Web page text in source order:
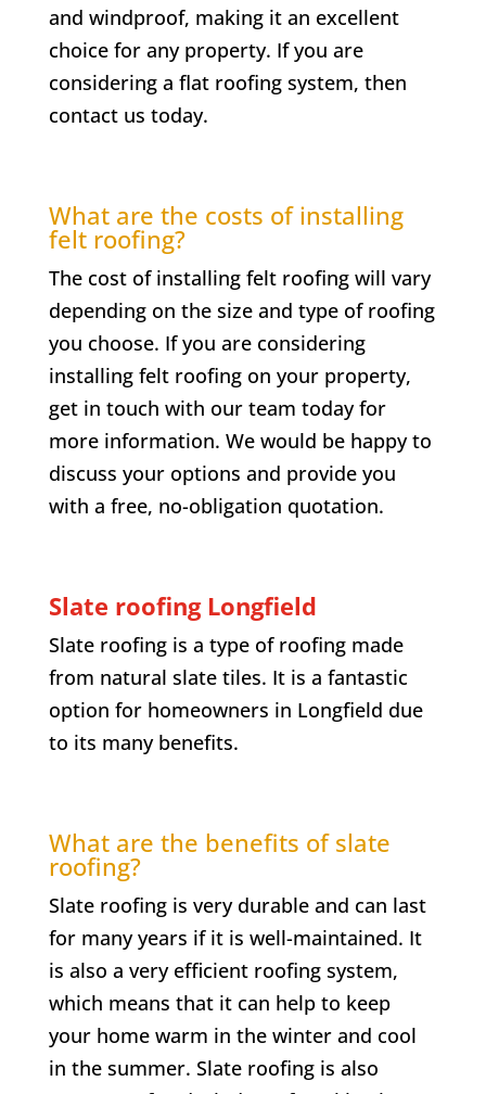
and windproof, making it an excellent
choice for any property. If you are
considering a flat roofing system, then
contact us today.
What are the costs of installing
felt roofing?
The cost of installing felt roofing will vary
depending on the size and type of roofing
you choose. If you are considering
installing felt roofing on your property,
get in touch with our team today for
more information. We would be happy to
discuss your options and provide you
with a free, no-obligation quotation.
Slate roofing Longfield
Slate roofing is a type of roofing made
from natural slate tiles. It is a fantastic
option for homeowners in Longfield due
to its many benefits.
What are the benefits of slate
roofing?
Slate roofing is very durable and can last
for many years if it is well-maintained. It
is also a very efficient roofing system,
which means that it can help to keep
your home warm in the winter and cool
in the summer. Slate roofing is also